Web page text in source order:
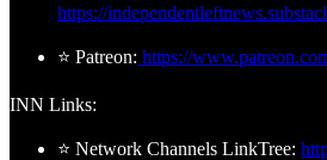
https://
⭐ Patreon: https://
INN Links:
⭐ Network Channels LinkTree: